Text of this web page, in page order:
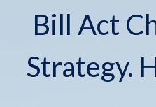
Bill Act
Strategy.